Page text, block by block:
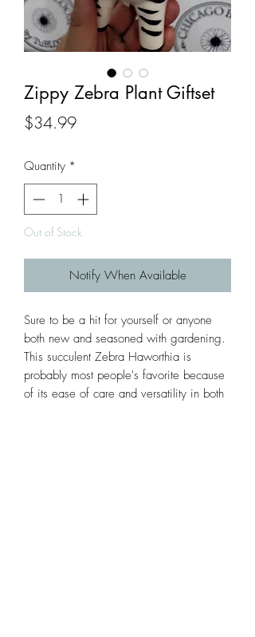
Zippy Zebra Plant Giftset
$34.99Price
Quantity *
Out of Stock
Notify When Available
Sure to be a hit for yourself or anyone
both new and seasoned with gardening.
This succulent Zebra Haworthia is
probably most people's favorite because
of its ease of care and versatility in both